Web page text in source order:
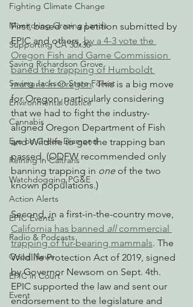
Fighting Climate Change
Monitoring Grazing Lands
Supporting CA 30x30
Saving Richardson Grove
Saving Jackson State Forest
Environmental Justice
Cannabis
Eye on Green Diamond
Reining in Caltrans
Watchdogging PG&E
Action Alerts
EPIC Events
Radio & Podcasts
Good News
EPIC in Court
Event
First, based on a petition submitted by
EPIC and others, by a 4-3 vote the
Oregon Fish and Game Commission
baned the trapping of Humboldt
martens in Oregon. This is a big move
for Oregon, particularly considering
that we had to fight the industry-
aligned Oregon Department of Fish
and Wildlife to get the trapping ban
passed. (ODFW recommended only
banning trapping in one of the two
known populations.)
Second, in a first-in-the-country move,
California has banned all commercial
trapping of fur-bearing mammals. The
Wildlife Protection Act of 2019, signed
by Governor Newsom on Sept. 4th.
EPIC supported the law and sent our
endorsement to the legislature and